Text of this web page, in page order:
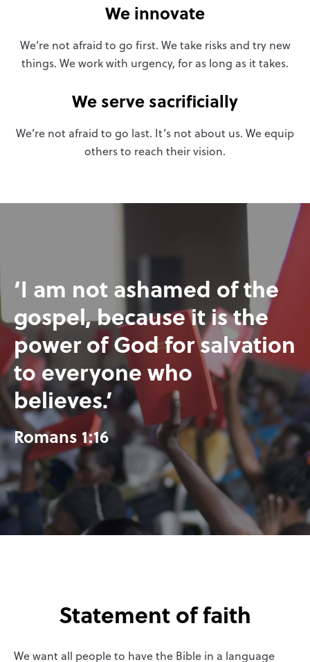
We innovate
We’re not afraid to go first. We take risks and try new
things. We work with urgency, for as long as it takes.
We serve sacrificially
We’re not afraid to go last. It’s not about us. We equip
others to reach their vision.
‘I am not ashamed of the
gospel, because it is the
power of God for salvation
to everyone who
believes.’
Romans 1:16
Statement of faith
We want all people to have the Bible in a language